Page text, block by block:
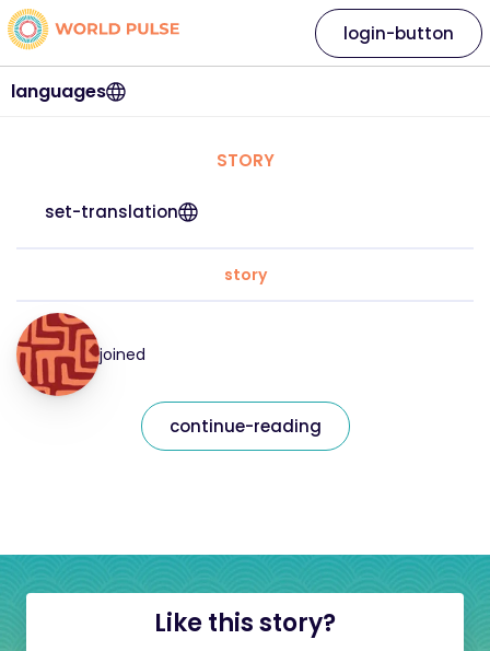
languages
login-button
STORY
set-translation
story
joined
continue-reading
Like this story?